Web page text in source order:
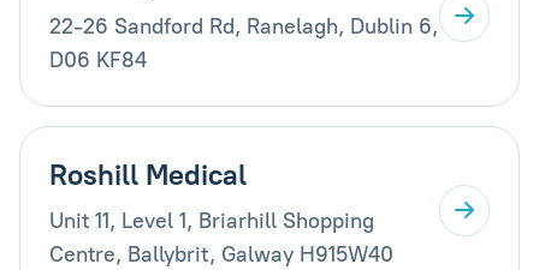
22-26 Sandford Rd, Ranelagh, Dublin 6,
D06 KF84
Roshill Medical
Unit 11, Level 1, Briarhill Shopping
Centre, Ballybrit, Galway H915W40